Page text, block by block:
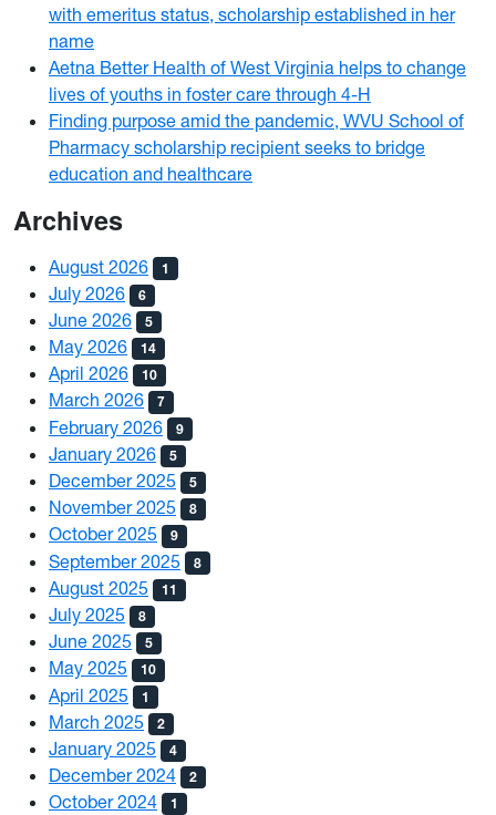
with emeritus status, scholarship established in her
name
Aetna Better Health of West Virginia helps to change
lives of youths in foster care through 4-H
Finding purpose amid the pandemic, WVU School of
Pharmacy scholarship recipient seeks to bridge
education and healthcare
Archives
August 2026 1
July 2026 6
June 2026 5
May 2026 14
April 2026 10
March 2026 7
February 2026 9
January 2026 5
December 2025 5
November 2025 8
October 2025 9
September 2025 8
August 2025 11
July 2025 8
June 2025 5
May 2025 10
April 2025 1
March 2025 2
January 2025 4
December 2024 2
October 2024 1